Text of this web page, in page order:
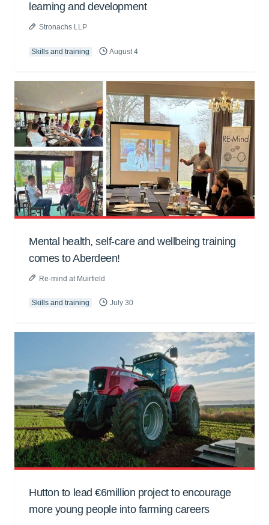
learning and development
Stronachs LLP
Skills and training August 4
Mental health, self-care and wellbeing training
comes to Aberdeen!
Re-mind at Muirfield
Skills and training July 30
Hutton to lead €6million project to encourage
more young people into farming careers